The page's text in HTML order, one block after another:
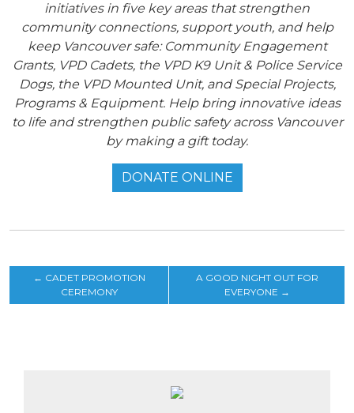
initiatives in five key areas that strengthen
community connections, support youth, and help
keep Vancouver safe: Community Engagement
Grants, VPD Cadets, the VPD K9 Unit & Police Service
Dogs, the VPD Mounted Unit, and Special Projects,
Programs & Equipment. Help bring innovative ideas
to life and strengthen public safety across Vancouver
by making a gift today.
DONATE ONLINE
← CADET PROMOTION
CEREMONY
A GOOD NIGHT OUT FOR
EVERYONE →